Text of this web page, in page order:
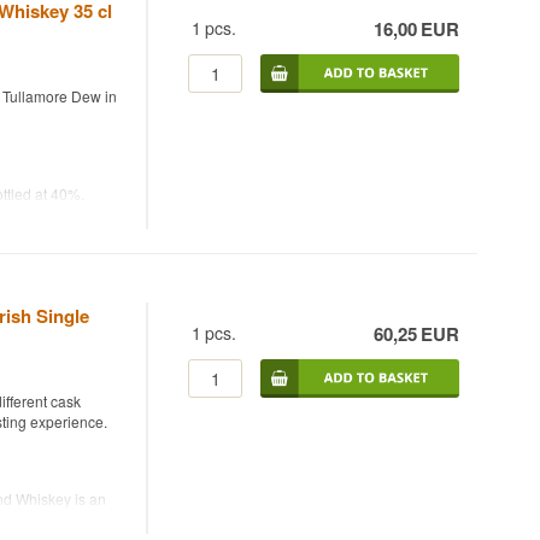
from opening
35 cl
Dew in
at 40%.
and
1 pcs. 16,00EUR
Single
cask
experience.
Whiskey is an
1 pcs. 60,25EUR